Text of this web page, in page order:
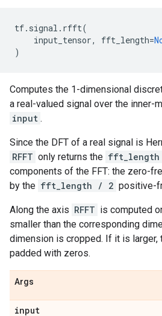
tf. signal . rfft(
input_tensor, fft_length=
)
Computes the 1-dimensional
a real-valued signal over the inner-
input .
Since the DFT of a real signal is
RFFT only returns the
components of the FFT: the zero-
by the fft_length / 2 positive-
Along the axis RFFT is computed
smaller than the corresponding
dimension is cropped. If it is larger,
padded with zeros.
Args
input